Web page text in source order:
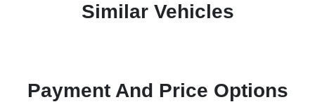
Similar Vehicles
Payment And Price Options